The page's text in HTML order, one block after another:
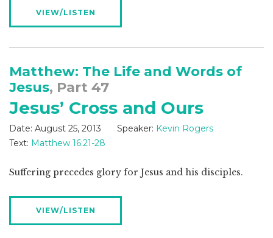
VIEW/LISTEN
Matthew: The Life and Words of
Jesus, Part 47
Jesus’ Cross and Ours
Date: August 25, 2013 Speaker: Kevin Rogers
Text: Matthew 16:21-28
Suffering precedes glory for Jesus and his disciples.
VIEW/LISTEN